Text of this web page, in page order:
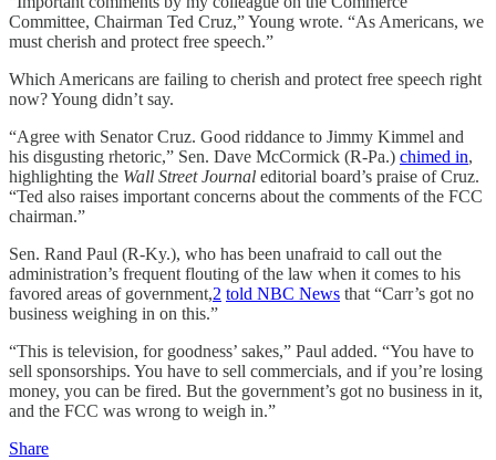
Committee, Chairman Ted Cruz,” Young wrote. “As Americans, we
must cherish and protect free speech.”
Which Americans are failing to cherish and protect free speech right
now? Young didn’t say.
“Agree with Senator Cruz. Good riddance to Jimmy Kimmel and
his disgusting rhetoric,” Sen. Dave McCormick (R-Pa.) chimed in,
highlighting the Wall Street Journal editorial board’s praise of Cruz.
“Ted also raises important concerns about the comments of the FCC
chairman.”
Sen. Rand Paul (R-Ky.), who has been unafraid to call out the
administration’s frequent flouting of the law when it comes to his
favored areas of government,2 told NBC News that “Carr’s got no
business weighing in on this.”
“This is television, for goodness’ sakes,” Paul added. “You have to
sell sponsorships. You have to sell commercials, and if you’re losing
money, you can be fired. But the government’s got no business in it,
and the FCC was wrong to weigh in.”
Share